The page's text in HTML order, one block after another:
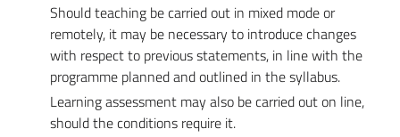
Should teaching be carried out in mixed mode or
remotely, it may be necessary to introduce changes
with respect to previous statements, in line with the
programme planned and outlined in the syllabus.
Learning assessment may also be carried out on line,
should the conditions require it.